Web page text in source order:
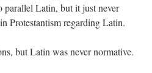
parallel Latin, but it just never
Protestantism regarding Latin.
but Latin was never normative.